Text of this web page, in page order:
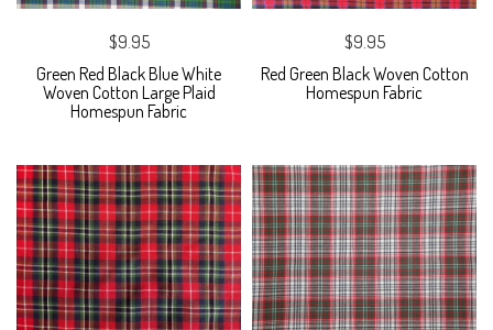
$9.95
Green Red Black Blue White
Woven Cotton Large Plaid
Homespun Fabric
$9.95
Red Green Black Woven Cotton
Homespun Fabric